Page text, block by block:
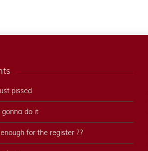
pissed
gonna do it
for the register ??